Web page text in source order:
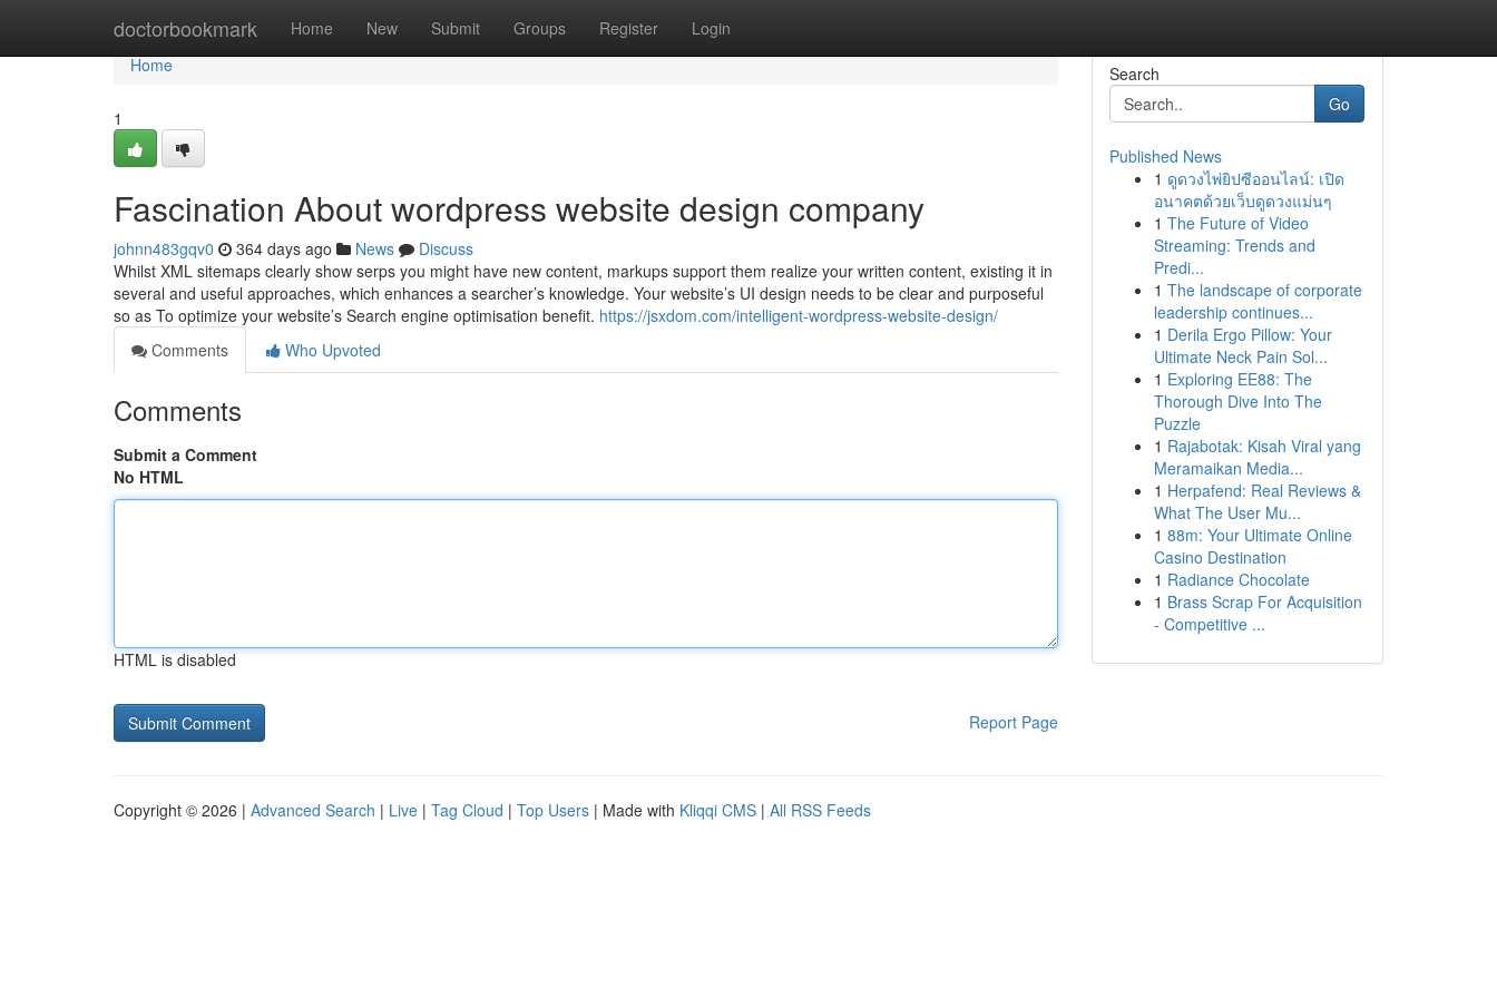
doctorbookmark Home New Submit Groups Register Login
Home
Home
1
Fascination About wordpress website design company
johnn483gqv0 364 days ago News
Discuss
Whilst XML sitemaps clearly show serps you might have new content, markups support them realize your written content, existing it in
several and useful approaches, which enhances a searcher’s knowledge. Your website’s UI design needs to be clear and purposeful
so as To optimize your website’s Search engine optimisation benefit. https://jsxdom.com/intelligent-wordpress-website-design/
Comments
Who Upvoted
Comments
Submit a Comment
No HTML
HTML is disabled
Report Page
Search
Go
Published News
1 ดูดวงไพ่ยิปซีออนไลน์: เปิด
อนาคตด้วยเว็บดูดวงแม่นๆ
1 The Future of Video
Streaming: Trends and
Predi...
1 The landscape of corporate
leadership continues...
1 Derila Ergo Pillow: Your
Ultimate Neck Pain Sol...
1 Exploring EE88: The
Thorough Dive Into The
Puzzle
1 Rajabotak: Kisah Viral yang
Meramaikan Media...
1 Herpafend: Real Reviews &
What The User Mu...
1 88m: Your Ultimate Online
Casino Destination
1 Radiance Chocolate
1 Brass Scrap For Acquisition
- Competitive ...
Copyright © 2026 | Advanced Search | Live | Tag Cloud | Top Users | Made with Kliqqi CMS | All RSS Feeds